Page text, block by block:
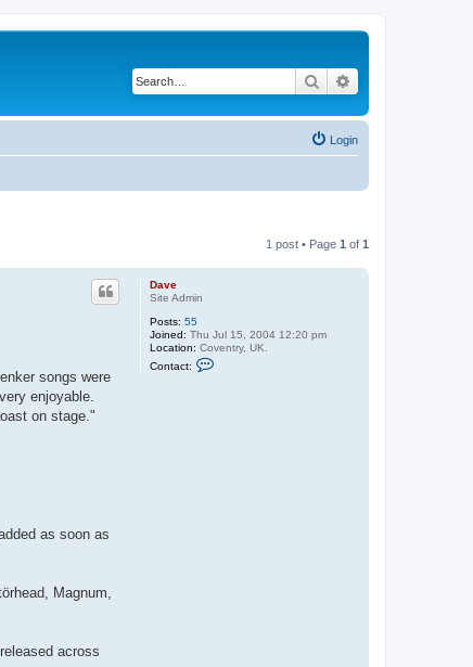
Search
Login
1 post • Page 1 of 1
Dave
Site Admin
Posts: 55
Joined: Thu Jul 15, 2004 12:20 pm
Location: Coventry, UK.
Contact:
songs were
enjoyable.
on stage."
as soon as
Magnum,
across